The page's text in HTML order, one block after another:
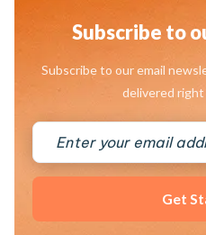
Subscribe to
Subscribe to our email
delivered right
Get